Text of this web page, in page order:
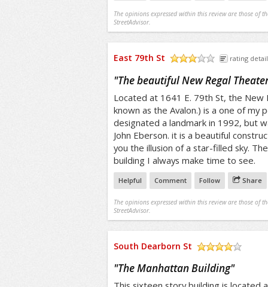
The opinions expressed within this review are those of
StreetAdvisor.
East 79th St rating
"The beautiful New Regal
Located at 1641 E. 79th St, the New
known as the Avalon.) is a one of my
designated a landmark in 1992, but
John Eberson. it is a beautiful
you the illusion of a star-filled sky.
building I always make time to see.
Helpful Comment Follow Share
The opinions expressed within this review are those of
StreetAdvisor.
South Dearborn St
"The Manhattan Building"